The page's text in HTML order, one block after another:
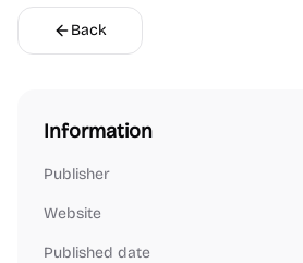
Back
Information
Publisher
Website
Published date